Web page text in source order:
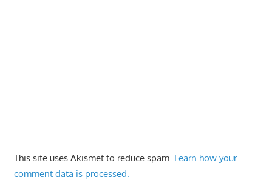
This site uses Akismet to reduce spam. Learn how your
comment data is processed.